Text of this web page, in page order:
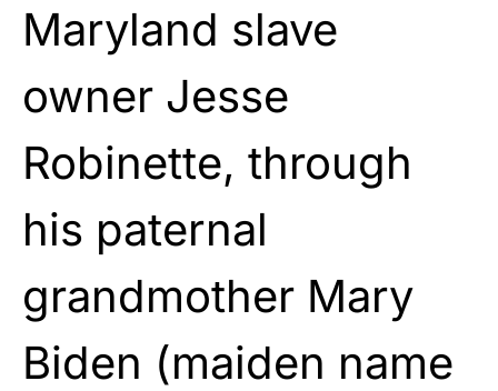
Maryland slave
owner Jesse
Robinette, through
his paternal
grandmother Mary
Biden (maiden name